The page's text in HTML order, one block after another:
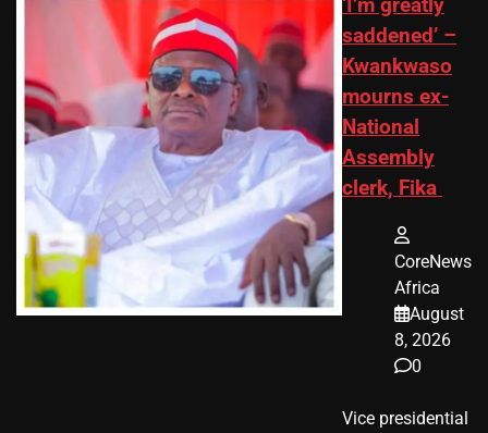
‘I’m greatly
saddened’ –
Kwankwaso
mourns ex-
National
Assembly
clerk, Fika
CoreNews
Africa
August
8, 2026
0
Vice presidential